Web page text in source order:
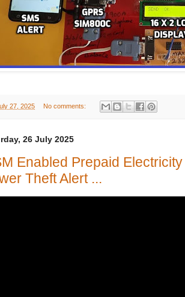
27, 2025 No comments:
26 July 2025
Enabled Prepaid
Theft Alert ...